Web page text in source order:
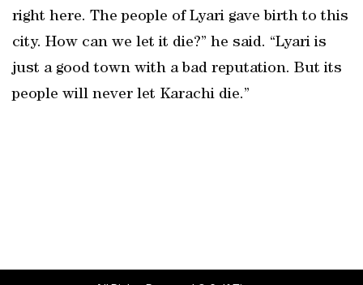
right here. The people of Lyari gave birth to this
city. How can we let it die?” he said. “Lyari is
just a good town with a bad reputation. But its
people will never let Karachi die.”